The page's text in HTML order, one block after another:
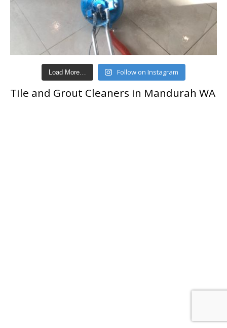
Load More… Follow on Instagram
Tile and Grout Cleaners in Mandurah WA